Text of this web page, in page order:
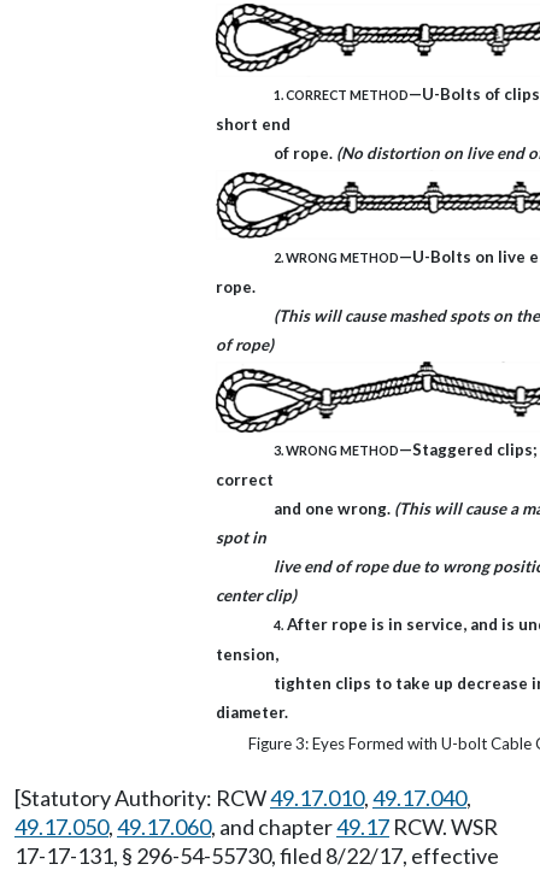
1. CORRECT METHOD—U-Bolts of
short end
of rope. (No distortion on live end
2. WRONG METHOD—U-Bolts on live
rope.
(This will cause mashed spots on
of rope)
3. WRONG METHOD—Staggered
correct
and one wrong. (This will cause a
spot in
live end of rope due to wrong
center clip)
4.After rope is in service, and is
tension,
tighten clips to take up decrease
diameter.
Figure 3: Eyes Formed with U-bolt Cable
[Statutory Authority: RCW49.17.010,49.17.040,
49.17.050,49.17.060, and chapter49.17 RCW. WSR
17-17-131, § 296-54-55730, filed 8/22/17, effective